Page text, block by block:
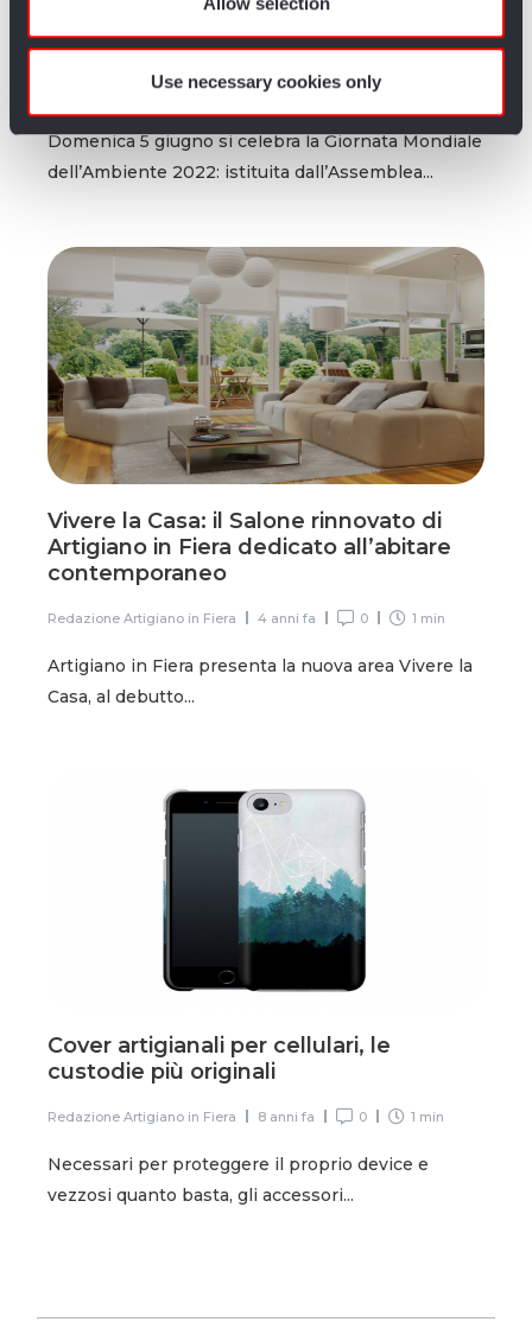
Use necessary cookies only
rispettando la natura
Redazione Artigiano in Fiera 4 anni fa 0
Domenica 5 giugno si celebra la Giornata Mondiale
dell’Ambiente 2022: istituita dall’Assemblea...
Vivere la Casa: il Salone rinnovato di
Artigiano in Fiera dedicato all’abitare
contemporaneo
Redazione Artigiano in Fiera 4 anni fa 0 1 min
Artigiano in Fiera presenta la nuova area Vivere la
Casa, al debutto...
Cover artigianali per cellulari, le
custodie più originali
Redazione Artigiano in Fiera 8 anni fa 0 1 min
Necessari per proteggere il proprio device e
vezzosi quanto basta, gli accessori...